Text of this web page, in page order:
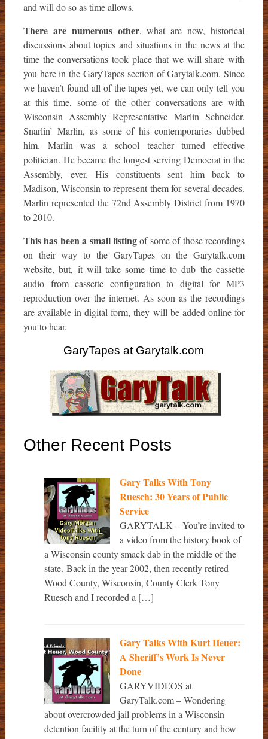
and will do so as time allows.
There are numerous other, what are now, historical
discussions about topics and situations in the news at the
time the conversations took place that we will share with
you here in the GaryTapes section of Garytalk.com. Since
we haven’t found all of the tapes yet, we can only tell you
at this time, some of the other conversations are with
Wisconsin Assembly Representative Marlin Schneider.
Snarlin’ Marlin, as some of his contemporaries dubbed
him. Marlin was a school teacher turned effective
politician. He became the longest serving Democrat in the
Assembly, ever. His constituents sent him back to
Madison, Wisconsin to represent them for several decades.
Marlin represented the 72nd Assembly District from 1970
to 2010.
This has been a small listingof some of those recordings
on their way to the GaryTapes on the Garytalk.com
website, but, it will take some time to dub the cassette
audio from cassette configuration to digital for MP3
reproduction over the internet. As soon as the recordings
are available in digital form, they will be added online for
you to hear.
GaryTapes at Garytalk.com
Other Recent Posts
Gary Talks With Tony
Ruesch: 30 Years of Public
Service
GARYTALK – You’re invited to
a video from the history book of
a Wisconsin county smack dab in the middle of the
state. Back in the year 2002, then recently retired
Wood County, Wisconsin, County Clerk Tony
Ruesch and I recorded a […]
Gary Talks With Kurt Heuer:
A Sheriff’s Work Is Never
Done
GARYVIDEOS at
GaryTalk.com – Wondering
about overcrowded jail problems in a Wisconsin
detention facility at the turn of the century and how